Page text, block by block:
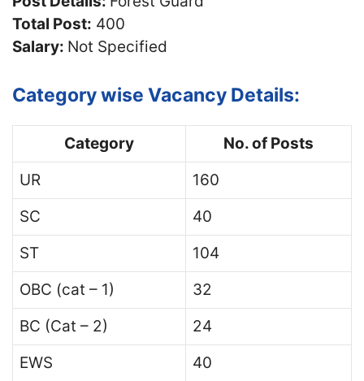
Total Post: 400
Salary: Not Specified
Category wise Vacancy Details:
Category
No. of Posts
UR
160
SC
40
ST
104
OBC (cat – 1)
32
BC (Cat – 2)
24
EWS
40